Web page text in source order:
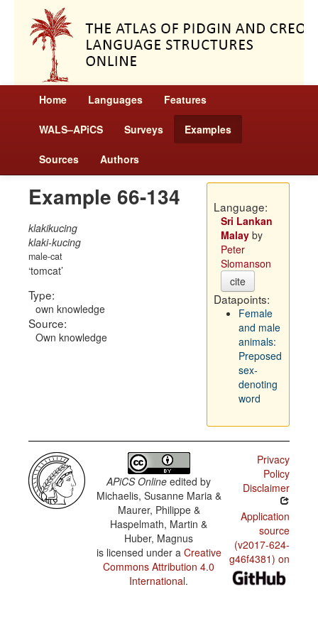
Home Languages Features
WALS–APiCS Surveys Examples
Sources Authors
Example 66-134
klakikucing
klaki-kucing
male-cat
tomcat
Type:
own knowledge
Source:
Own knowledge
Language:
Sri Lankan
Malayby
Peter
Slomanson
cite
Datapoints:
Female
and male
animals:
Preposed
sex-
denoting
word
APiCS Online edited by
Michaelis, Susanne Maria &
Maurer, Philippe &
Haspelmath, Martin &
Huber, Magnus
is licensed under a Creative
Commons Attribution 4.0
International.
Privacy
Policy
Disclaimer
Application
source
(v2017-624-
g46f4381) on